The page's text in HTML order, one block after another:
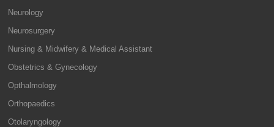
Neurology
Neurosurgery
Nursing & Midwifery & Medical Assistant
Obstetrics & Gynecology
Opthalmology
Orthopaedics
Otolaryngology